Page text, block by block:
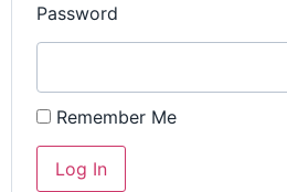
Password
Remember Me